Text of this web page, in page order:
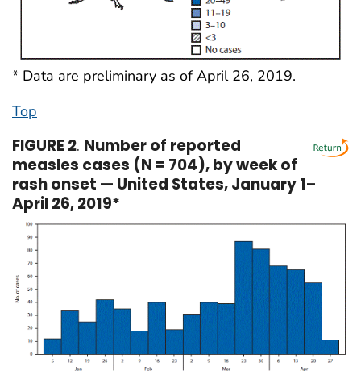
* Data are preliminary as of April 26, 2019.
Top
FIGURE 2. Number of reported
measles cases (N = 704), by week of
rash onset — United States, January 1–
April 26, 2019*